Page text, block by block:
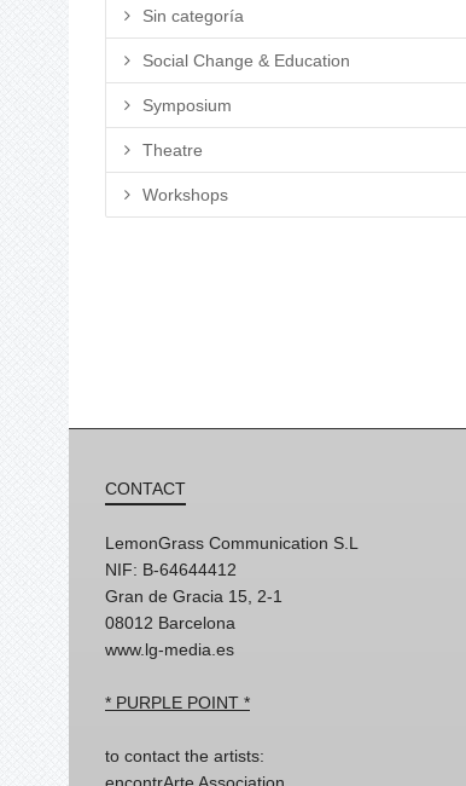
Sin categoría
Social Change & Education
Symposium
Theatre
Workshops
CONTACT
LemonGrass Communication S.L
NIF: B-64644412
Gran de Gracia 15, 2-1
08012 Barcelona
www.lg-media.es
* PURPLE POINT *
to contact the artists:
encontrArte Association